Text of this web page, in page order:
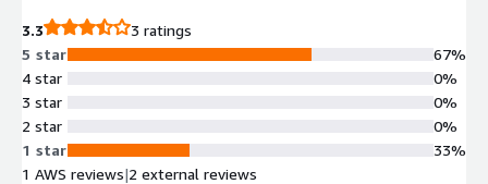
3.3
3 ratings
5 star
4 star
3 star
2 star
1 star
67%
0%
0%
0%
33%
1 AWS reviews|2 external reviews